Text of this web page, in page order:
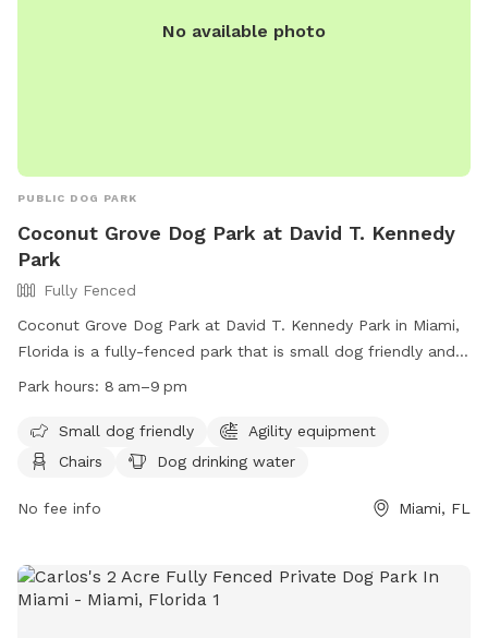
No available photo
PUBLIC DOG PARK
Coconut Grove Dog Park at David T. Kennedy
Park
Fully Fenced
Coconut Grove Dog Park at David T. Kennedy Park in Miami,
Florida is a fully-fenced park that is small dog friendly and
includes agility equipment, chairs, dog drinking water, tables,
to 9pm and can be contacted at (305) 416-1300 or
parks@miamigov.com. More information can be found on
Places/Parks-Directory/David-T.-Kennedy-Park.
Park hours: 8 am–9 pm
Small dog friendly
Agility equipment
Chairs
Dog drinking water
No fee info Miami, FL